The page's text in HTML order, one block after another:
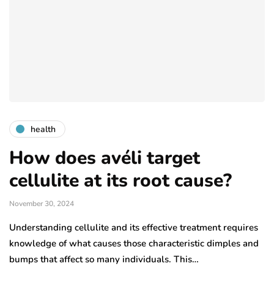
health
How does avéli target
cellulite at its root cause?
November 30, 2024
Understanding cellulite and its effective treatment requires
knowledge of what causes those characteristic dimples and
bumps that affect so many individuals. This…